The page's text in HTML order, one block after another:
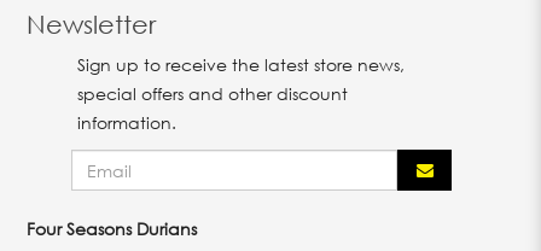
Four Seasons Durians
Newsletter
Sign up to receive the latest store news,
special offers and other discount
information.